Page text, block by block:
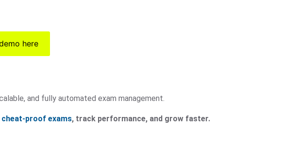
here
and fully automated exam management.
cheat-proof exams, track performance, and grow faster.